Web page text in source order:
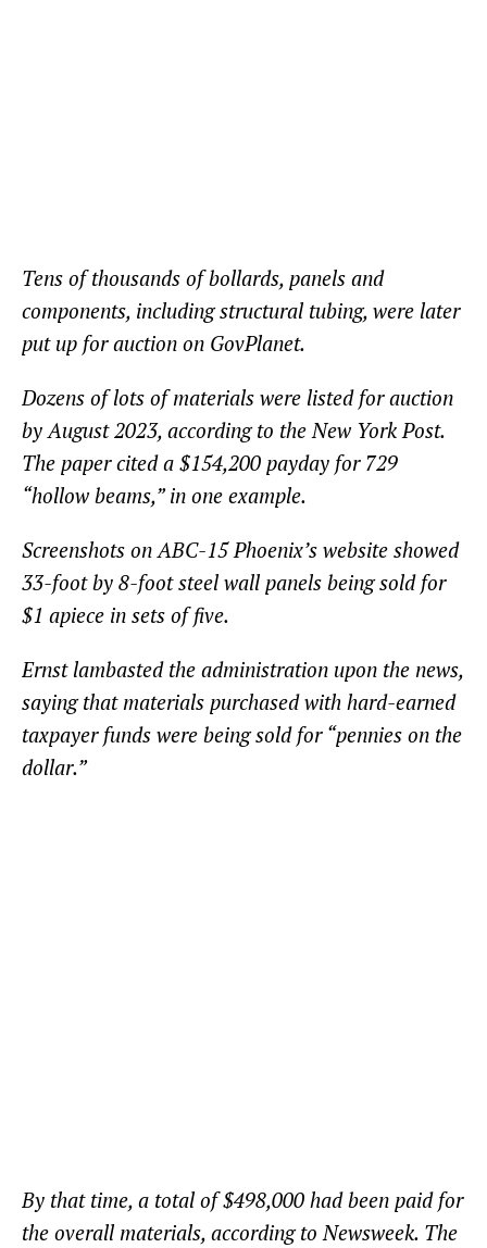
Tens of thousands of bollards, panels and
components, including structural tubing, were later
put up for auction on GovPlanet.
Dozens of lots of materials were listed for auction
by August 2023, according to the New York Post.
The paper cited a $154,200 payday for 729
“hollow beams,” in one example.
Screenshots on ABC-15 Phoenix’s website showed
33-foot by 8-foot steel wall panels being sold for
$1 apiece in sets of five.
Ernst lambasted the administration upon the news,
saying that materials purchased with hard-earned
taxpayer funds were being sold for “pennies on the
dollar.”
By that time, a total of $498,000 had been paid for
the overall materials, according to Newsweek. The